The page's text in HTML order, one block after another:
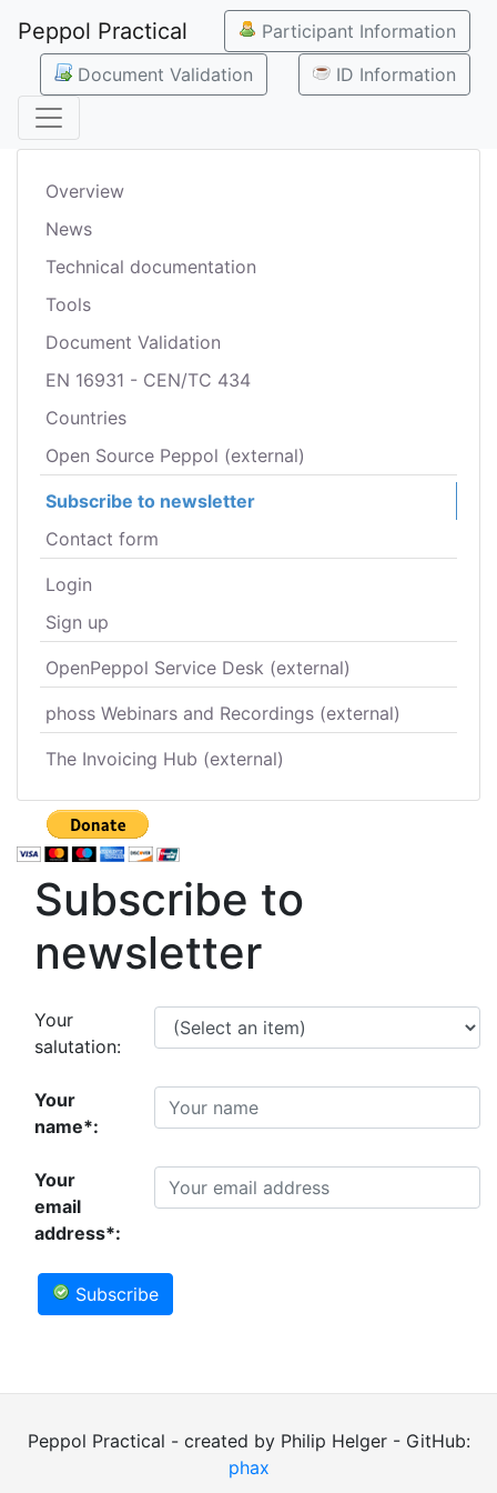
Peppol Practical
Participant Information
Document Validation
ID Information
Overview
News
Technical documentation
Tools
Document Validation
EN 16931 - CEN/TC 434
Countries
Open Source Peppol (external)
Subscribe to newsletter
Contact form
Login
Sign up
OpenPeppol Service Desk (external)
phoss Webinars and Recordings (external)
The Invoicing Hub (external)
Subscribe to
newsletter
Your
salutation:
Your
name*:
Your
email
address*:
Subscribe
Peppol Practical - created by Philip Helger - GitHub:
phax